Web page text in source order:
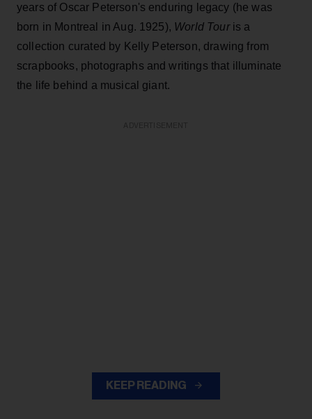
years of Oscar Peterson's enduring legacy (he was
born in Montreal in Aug. 1925), World Touris a
collection curated by Kelly Peterson, drawing from
scrapbooks, photographs and writings that illuminate
the life behind a musical giant.
KEEP READING